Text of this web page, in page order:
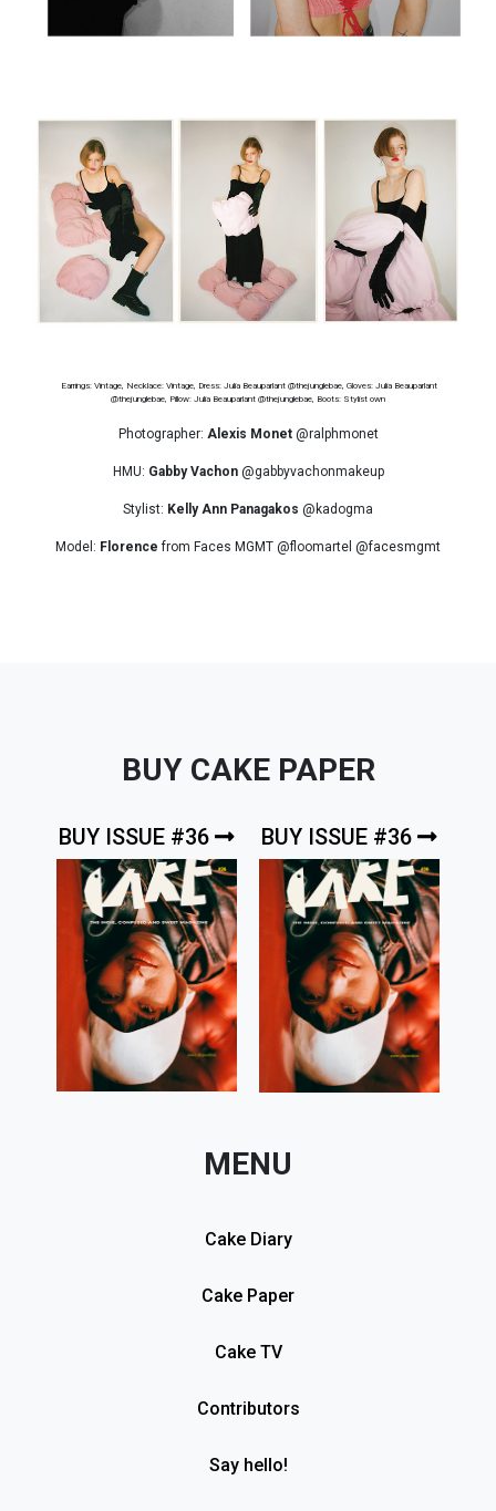
Earrings: Vintage, Necklace: Vintage, Dress: Julia Beauparlant @thejunglebae, Gloves: Julia Beauparlant
@thejunglebae, Pillow: Julia Beauparlant @thejunglebae, Boots: Stylist own
Photographer: Alexis Monet@ralphmonet
HMU: Gabby Vachon@gabbyvachonmakeup
Stylist: Kelly Ann Panagakos @kadogma
Model: Florence from Faces MGMT @floomartel @facesmgmt
BUY CAKE PAPER
BUY ISSUE #36 BUY ISSUE #36
MENU
Cake Diary
Cake Paper
Cake TV
Contributors
Say hello!